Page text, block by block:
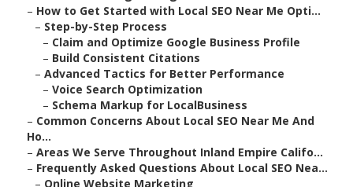
– How to Get Started with Local SEO Near Me Opti...
– Step-by-Step Process
– Claim and Optimize Google Business Profile
– Build Consistent Citations
– Advanced Tactics for Better Performance
– Voice Search Optimization
– Schema Markup for LocalBusiness
– Common Concerns About Local SEO Near Me And
Ho...
– Areas We Serve Throughout Inland Empire Califo...
– Frequently Asked Questions About Local SEO Nea...
– Online Website Marketing